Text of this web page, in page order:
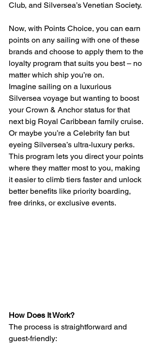
Club, and Silversea’s Venetian Society.
Now, with Points Choice, you can earn
points on any sailing with one of these
brands and choose to apply them to the
loyalty program that suits you best – no
matter which ship you’re on.
Imagine sailing on a luxurious
Silversea voyage but wanting to boost
your Crown & Anchor status for that
next big Royal Caribbean family cruise.
Or maybe you’re a Celebrity fan but
eyeing Silversea’s ultra-luxury perks.
This program lets you direct your points
where they matter most to you, making
it easier to climb tiers faster and unlock
better benefits like priority boarding,
free drinks, or exclusive events.
How Does It Work?
The process is straightforward and
guest-friendly: